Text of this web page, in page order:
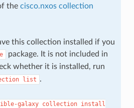
the cisco.nxos collection
this collection installed if you
package. It is not included in
whether it is installed, run
list .
galaxy collection install